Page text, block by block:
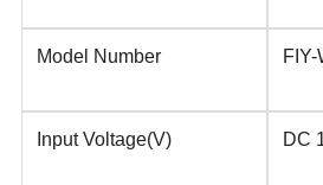
Model Number FIY-
Input Voltage(V) DC